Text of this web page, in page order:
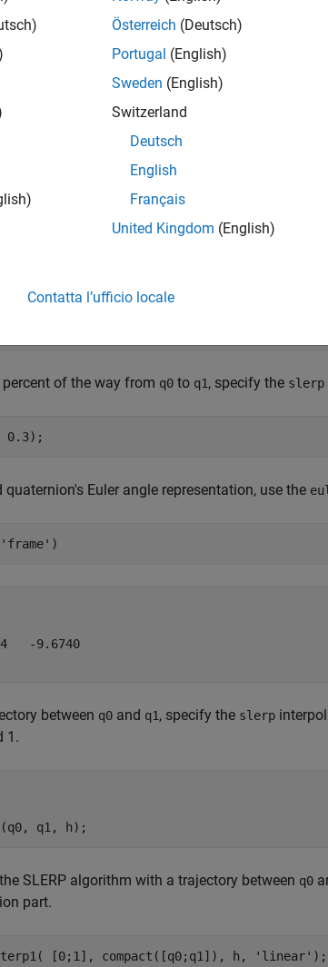
of quaternion SLERP was given by Ken
with sinusoids (used in theslerpfunction
of the quaternion parts. Note that
of Quaternion Parts
of the way from q0 to q1, specify the slerp
Euler angle representation, use the
'frame'
-9.6740
between q0 and q1, specify the slerp
1.
SLERP algorithm with a trajectory between q0
part.
[0;1], compact([q0;q1]), h, 'linear'
Österreich (Deutsch)
Portugal (English)
Sweden (English)
Switzerland
Deutsch
English
Français
United Kingdom (English)
Contatta l’ufficio locale